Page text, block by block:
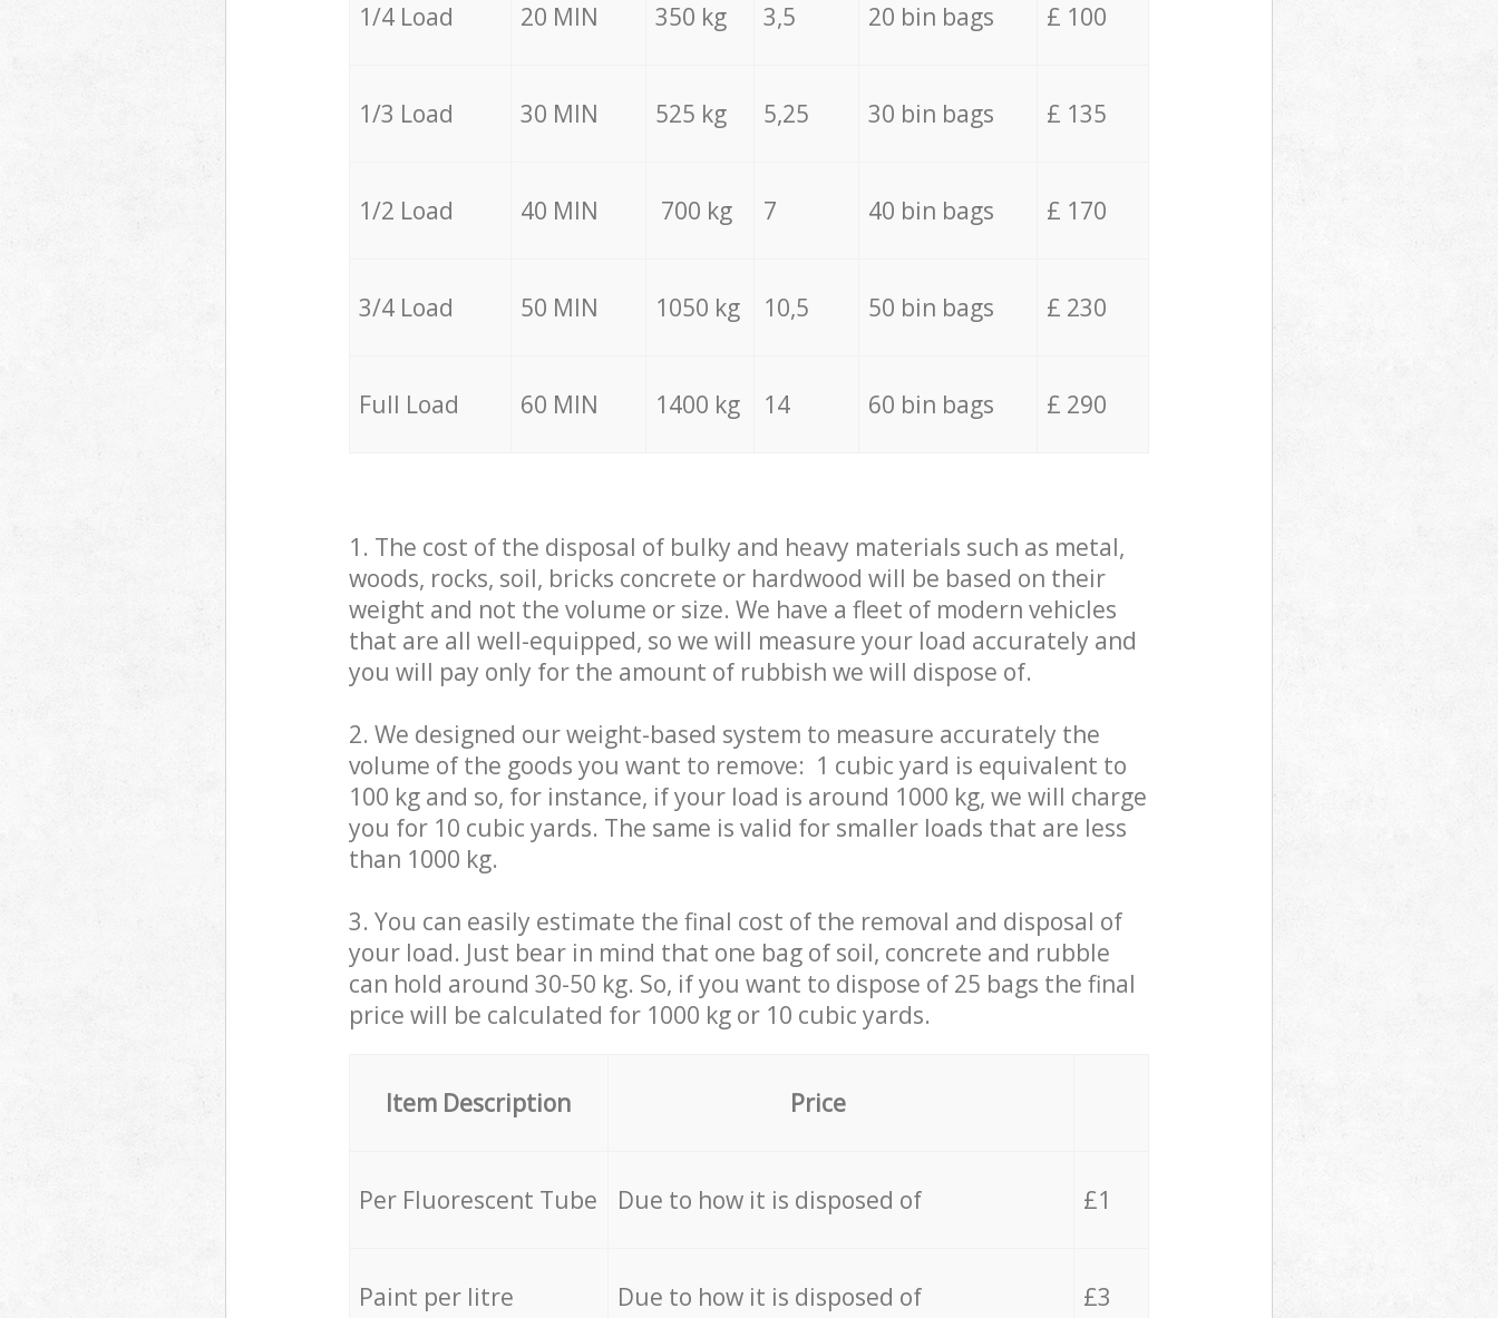
1/4 Load 20 MIN 350 kg 3,5 20 bin bags £ 100
1/3 Load 30 MIN 525 kg 5,25 30 bin bags £ 135
1/2 Load 40 MIN 700 kg 7 40 bin bags £ 170
3/4 Load 50 MIN 1050 kg 10,5 50 bin bags £ 230
Full Load 60 MIN 1400 kg 14 60 bin bags £ 290
1. The cost of the disposal of bulky and heavy materials such as metal,
woods, rocks, soil, bricks concrete or hardwood will be based on their
weight and not the volume or size. We have a fleet of modern vehicles
that are all well-equipped, so we will measure your load accurately and
you will pay only for the amount of rubbish we will dispose of.
2. We designed our weight-based system to measure accurately the
volume of the goods you want to remove: 1 cubic yard is equivalent to
100 kg and so, for instance, if your load is around 1000 kg, we will charge
you for 10 cubic yards. The same is valid for smaller loads that are less
than 1000 kg.
3. You can easily estimate the final cost of the removal and disposal of
your load. Just bear in mind that one bag of soil, concrete and rubble
can hold around 30-50 kg. So, if you want to dispose of 25 bags the final
price will be calculated for 1000 kg or 10 cubic yards.
Item Description Price
Per Fluorescent Tube Due to how it is disposed of £1
Paint per litre Due to how it is disposed of £3